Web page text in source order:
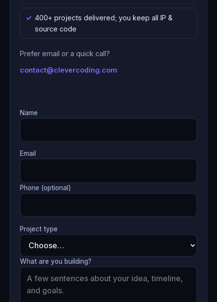
400+ projects delivered; you keep all IP &
source code
Prefer email or a quick call?
contact@clevercoding.com
Name
Email
Phone (optional)
Project type
What are you building?